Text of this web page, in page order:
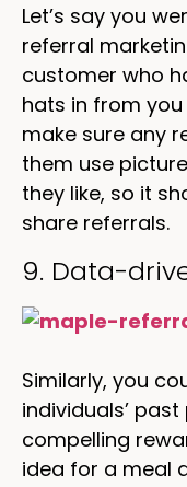
Let’s say you
referral
customer who
hats in from
make sure any
them use
they like, so it
share referrals.
9. Data-
Similarly, you
individuals’
compelling
idea for a meal